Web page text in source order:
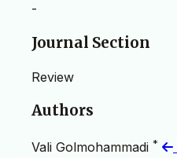
-
Journal Section
Review
Authors
Vali Golmohammadi *